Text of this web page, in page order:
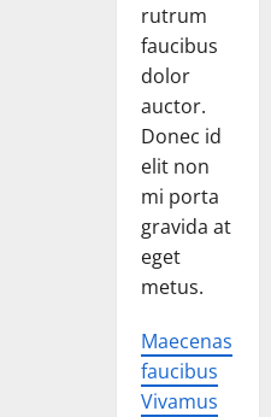
rutrum
faucibus
dolor
auctor.
Donec id
elit non
mi porta
gravida at
eget
metus.
Maecenas
faucibus
Vivamus